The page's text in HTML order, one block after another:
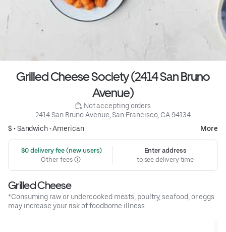
Grilled Cheese Society (2414 San Bruno
Avenue)
Not accepting orders
2414 San Bruno Avenue, San Francisco, CA 94134
$ •Sandwich•American More
$0 delivery fee (new users)
Other fees
Enter address
to see delivery time
Grilled Cheese
*Consuming raw or undercooked meats, poultry, seafood, or eggs
may increase your risk of foodborne illness